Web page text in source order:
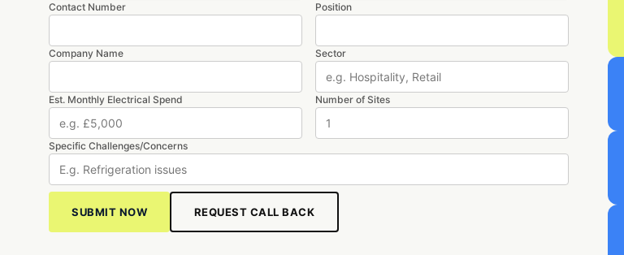
Contact Number Position
Company Name Sector
Est. Monthly Electrical Spend Number of Sites
Specific Challenges/Concerns
SUBMIT NOW REQUEST CALL BACK